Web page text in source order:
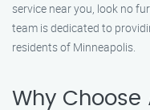
service near you, look no
team is dedicated to
residents of Minneapolis.
Why Choose